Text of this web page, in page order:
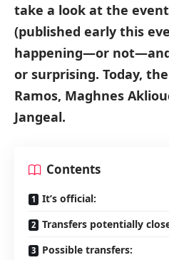
take a look at the
(published early this
happening—or
or surprising. Today,
Ramos, Maghnes
Jangeal.
Contents
It’s official:
Transfers potentially
Possible transfers: